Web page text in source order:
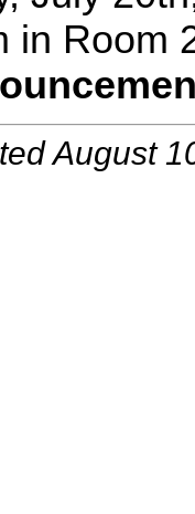
in Room
August